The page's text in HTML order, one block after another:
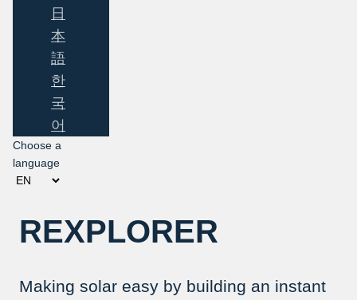
日
本
語
한
국
어
Choose a
language
REXPLORER
Making solar easy by building an instant